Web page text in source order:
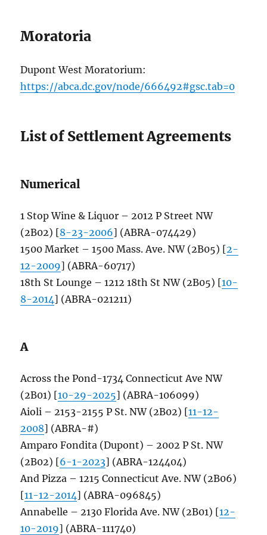
Moratoria
Dupont West Moratorium:
https://abca.dc.gov/node/666492#gsc.tab=0
List of Settlement Agreements
Numerical
1 Stop Wine & Liquor – 2012 P Street NW
(2B02) [8-23-2006] (ABRA-074429)
1500 Market – 1500 Mass. Ave. NW (2B05) [2-
12-2009] (ABRA-60717)
18th St Lounge – 1212 18th St NW (2B05) [10-
8-2014] (ABRA-021211)
A
Across the Pond-1734 Connecticut Ave NW
(2B01) [10-29-2025] (ABRA-106099)
Aioli – 2153-2155 P St. NW (2B02) [11-12-
2008] (ABRA-#)
Amparo Fondita (Dupont) – 2002 P St. NW
(2B02) [6-1-2023] (ABRA-124404)
And Pizza – 1215 Connecticut Ave. NW (2B06)
[11-12-2014] (ABRA-096845)
Annabelle – 2130 Florida Ave. NW (2B01) [12-
10-2019] (ABRA-111740)